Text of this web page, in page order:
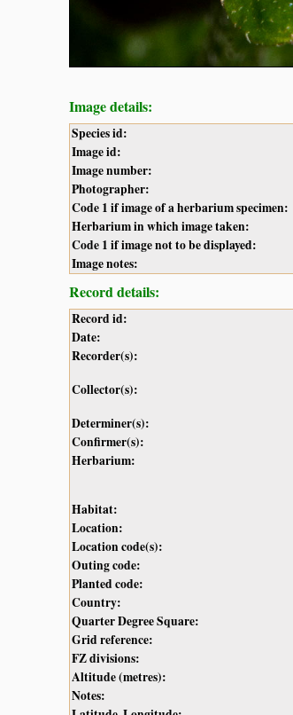
Image details:
Species id:
Image id:
Image number:
Photographer:
Code 1 if image of a herbarium specimen:
Herbarium in which image taken:
Code 1 if image not to be displayed:
Image notes:
Record details:
Record id:
Date:
Recorder(s):
Collector(s):
Determiner(s):
Confirmer(s):
Herbarium:
Habitat:
Location:
Location code(s):
Outing code:
Planted code:
Country:
Quarter Degree Square:
Grid reference:
FZ divisions:
Altitude (metres):
Notes: